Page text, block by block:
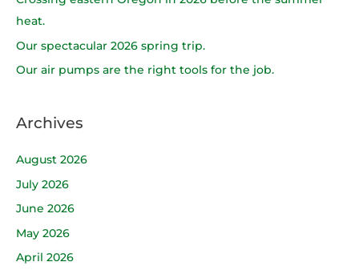
:
heat.
Our spectacular 2026 spring trip.
Our air pumps are the right tools for the job.
Archives
August 2026
July 2026
June 2026
May 2026
April 2026